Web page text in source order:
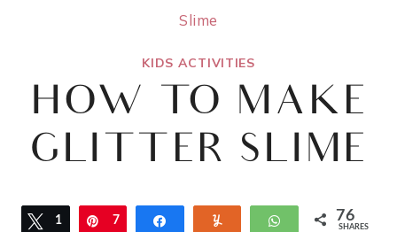
Slime
KIDS ACTIVITIES
HOW TO MAKE
GLITTER SLIME
Tweet
1 Pin
7 WhatsApp
76
SHARES